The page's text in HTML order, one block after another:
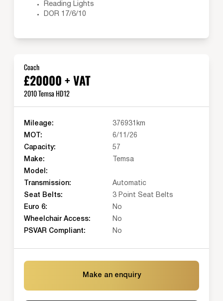
Reading Lights
DOR 17/6/10
Coach
£20000 + VAT
2010 Temsa HD12
Mileage:
376931km
MOT:
6/11/26
Capacity:
57
Make:
Temsa
Model:
Transmission:
Automatic
Seat Belts:
3 Point Seat Belts
Euro 6:
No
Wheelchair Access:
No
PSVAR Compliant:
No
Make an enquiry